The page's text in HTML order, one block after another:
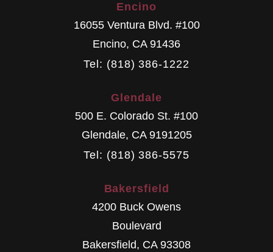
Encino
16055 Ventura Blvd. #100
Encino, CA 91436
Tel: (818) 386-1222
Glendale
500 E. Colorado St. #100
Glendale, CA 9191205
Tel: (818) 386-5575
Bakersfield
4200 Buck Owens
Boulevard
Bakersfield, CA 93308